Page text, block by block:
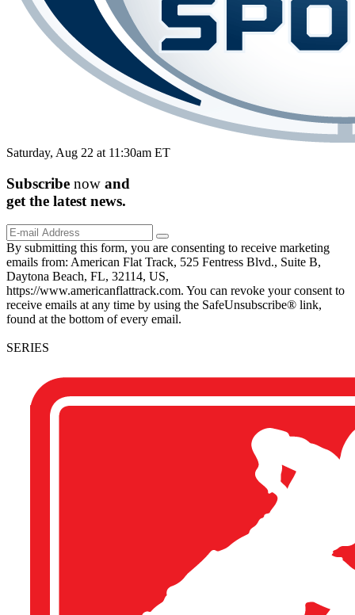
Saturday, Aug 22 at 11:30am ET
Subscribe now and
get the latest news.
By submitting this form, you are consenting to receive marketing
emails from: American Flat Track, 525 Fentress Blvd., Suite B,
Daytona Beach, FL, 32114, US,
https://www.americanflattrack.com. You can revoke your consent to
receive emails at any time by using the SafeUnsubscribe® link,
found at the bottom of every email.
SERIES